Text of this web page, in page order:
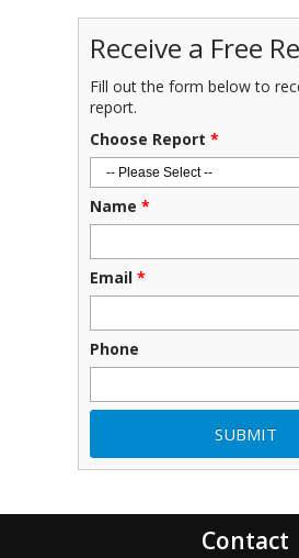
Receive a Free
Fill out the form below to
report.
Choose Report *
Name *
Email *
Phone
Contact